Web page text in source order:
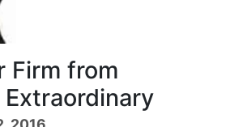
Firm from